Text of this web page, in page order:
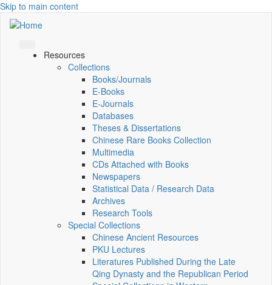
Skip to main content
Resources
Collections
Books/Journals
E-Books
E‑Journals
Databases
Theses & Dissertations
Chinese Rare Books Collection
Multimedia
CDs Attached with Books
Newspapers
Statistical Data / Research Data
Archives
Research Tools
Special Collections
Chinese Ancient Resources
PKU Lectures
Literatures Published During the Late
Qing Dynasty and the Republican Period